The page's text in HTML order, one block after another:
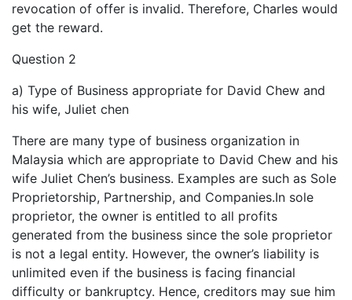
revocation of offer is invalid. Therefore, Charles would
get the reward.
Question 2
a) Type of Business appropriate for David Chew and
his wife, Juliet chen
There are many type of business organization in
Malaysia which are appropriate to David Chew and his
wife Juliet Chen’s business. Examples are such as Sole
Proprietorship, Partnership, and Companies.In sole
proprietor, the owner is entitled to all profits
generated from the business since the sole proprietor
is not a legal entity. However, the owner’s liability is
unlimited even if the business is facing financial
difficulty or bankruptcy. Hence, creditors may sue him